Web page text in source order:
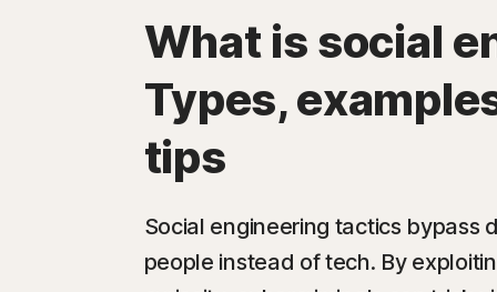
Performance
Scam
What is social
Types,
tips
Social engineering tactics bypass
people instead of tech. By